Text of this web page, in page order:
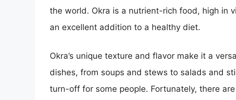
the world. Okra is a nutrient-rich food, high in
an excellent addition to a healthy diet.
Okra’s unique texture and flavor make it a
dishes, from soups and stews to salads and
turn-off for some people. Fortunately, there